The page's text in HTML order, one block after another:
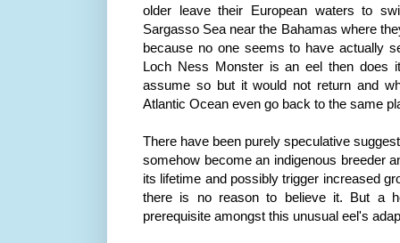
older leave their European waters to
Sargasso Sea near the Bahamas where
because no one seems to have actually
Loch Ness Monster is an eel then does
assume so but it would not return and
Atlantic Ocean even go back to the same
There have been purely speculative
somehow become an indigenous breeder
its lifetime and possibly trigger increased
there is no reason to believe it. But a
prerequisite amongst this unusual eel's